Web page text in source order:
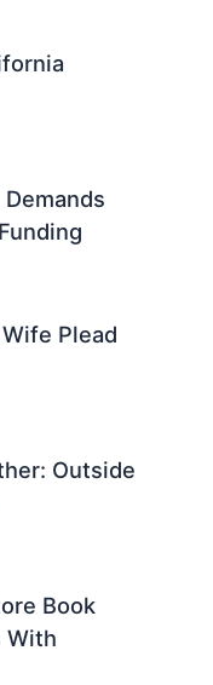
Plead
Outside
Book
With